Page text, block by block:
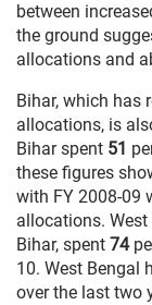
between
the ground
allocations and
Bihar, which has
allocations, is
Bihar spent 51
these figures
with FY 2008-09
allocations.
Bihar, spent 74
10. West Bengal
over the last two